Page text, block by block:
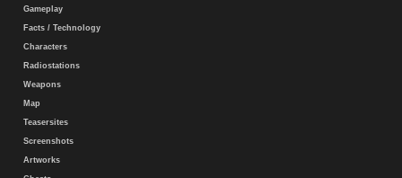
Gameplay
Facts / Technology
Characters
Radiostations
Weapons
Map
Teasersites
Screenshots
Artworks